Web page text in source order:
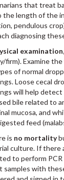
that treat
the length of the
pendulous
diagnosing
examination,
firm). Examine
of normal
Loose cecal
will help detect
bile related to
mucosa, and
feed
is no mortality
culture. If there
to perform
samples with